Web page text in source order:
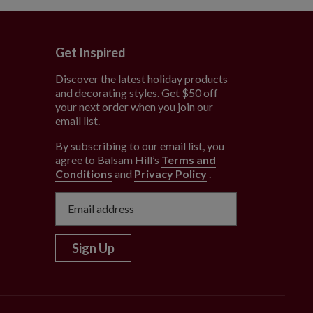
Get Inspired
Discover the latest holiday products
and decorating styles. Get $50 off
your next order when you join our
email list.
By subscribing to our email list, you
agree to Balsam Hill’s Terms and
Conditions and Privacy Policy
Sign Up